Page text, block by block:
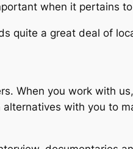
when it pertains
quite a great deal of
When you work with
with you to